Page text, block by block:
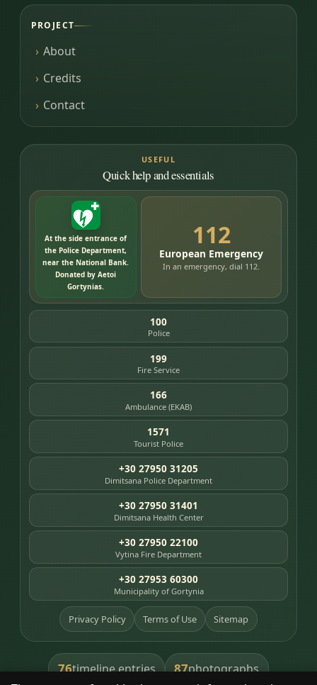
PROJECT
About
Credits
Contact
USEFUL
Quick help and essentials
At the side entrance of
the Police Department,
near the National Bank.
Donated by Aetoi
Gortynias.
112
European Emergency
In an emergency, dial 112.
100
Police
199
Fire Service
166
Ambulance (EKAB)
1571
Tourist Police
+30 27950 31205
Dimitsana Police Department
+30 27950 31401
Dimitsana Health Center
+30 27950 22100
Vytina Fire Department
+30 27953 60300
Municipality of Gortynia
Privacy Policy Terms of Use Sitemap
76timeline entries 87photographs